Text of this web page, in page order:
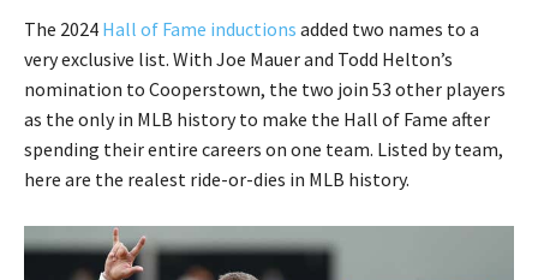
The 2024 Hall of Fame inductions added two names to a
very exclusive list. With Joe Mauer and Todd Helton’s
nomination to Cooperstown, the two join 53 other players
as the only in MLB history to make the Hall of Fame after
spending their entire careers on one team. Listed by team,
here are the realest ride-or-dies in MLB history.